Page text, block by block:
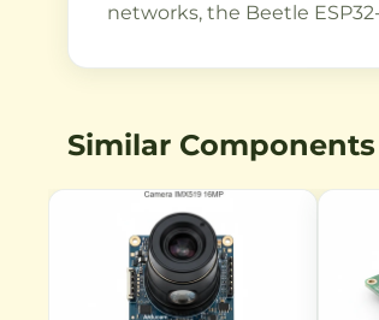
networks, the Beetle
Similar Components